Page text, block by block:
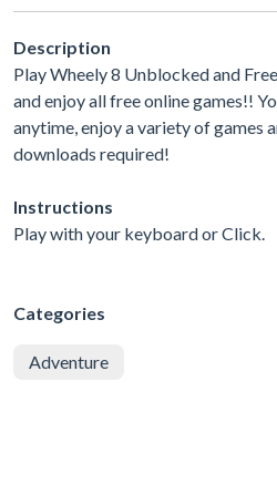
Description
Play Wheely 8 Unblocked and
and enjoy all free online games!!
anytime, enjoy a variety of games
downloads required!
Instructions
Play with your keyboard or Click.
Categories
Adventure